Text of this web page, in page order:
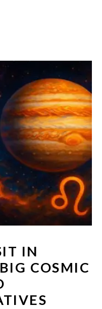
IN
COSMIC